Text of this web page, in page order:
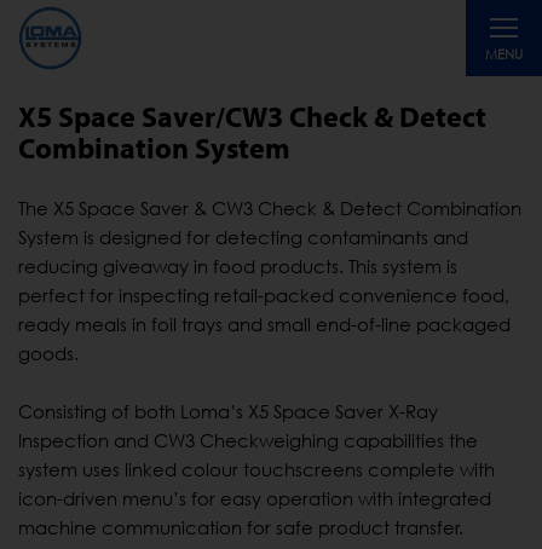
MENU
Toggle
X5 Space Saver/CW3 Check & Detect
Combination System
The X5 Space Saver & CW3 Check & Detect Combination
System is designed for detecting contaminants and
reducing giveaway in food products. This system is
perfect for inspecting retail-packed convenience food,
ready meals in foil trays and small end-of-line packaged
goods.
Consisting of both Loma’s X5 Space Saver X-Ray
Inspection and CW3 Checkweighing capabilities the
system uses linked colour touchscreens complete with
icon-driven menu’s for easy operation with integrated
machine communication for safe product transfer.